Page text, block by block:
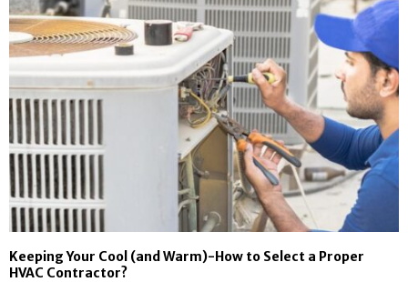
Keeping Your Cool (and Warm)-How to Select a Proper
HVAC Contractor?